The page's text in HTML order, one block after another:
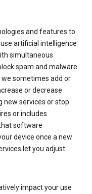
and features to
artificial intelligence
simultaneous
spam and malware.
sometimes add or
or decrease
new services or stop
or includes
software
device once a new
let you adjust
impact your use